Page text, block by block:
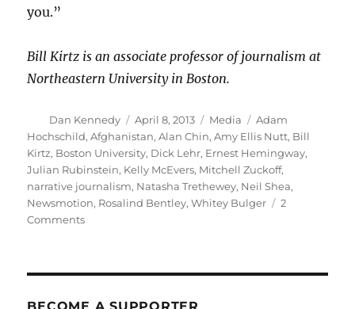
you.”
Bill Kirtz is an associate professor of journalism at
Northeastern University in Boston.
Author
Dan Kennedy
Posted
on
April 8, 2013 Categories
Media Tags
Adam
Hochschild,Afghanistan,Alan Chin,Amy Ellis Nutt, Bill
Kirtz, Boston University, Dick Lehr, Ernest Hemingway,
Julian Rubinstein, Kelly McEvers, Mitchell Zuckoff,
narrative journalism, Natasha Trethewey, Neil Shea,
Newsmotion, Rosalind Bentley,Whitey Bulger
2
Commentson
share